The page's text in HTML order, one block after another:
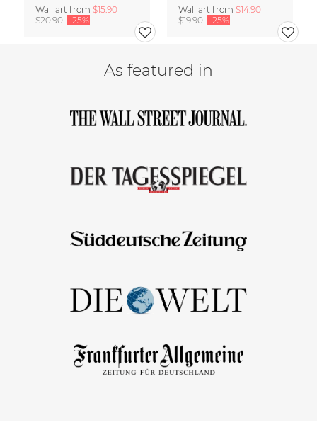
Wall art from $15.90
$20.90 -25%
Wall art from $14.90
$19.90 -25%
As featured in